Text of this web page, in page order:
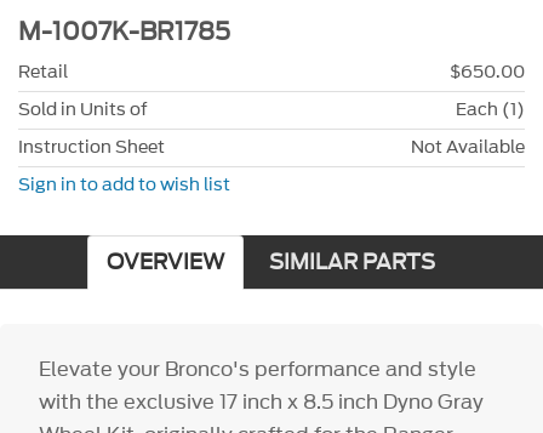
M-1007K-BR1785
Retail
$650.00
Sold in Units of
Each (1)
Instruction Sheet
Not Available
Sign in to add to wish list
OVERVIEW SIMILAR PARTS
Elevate your Bronco's performance and style
with the exclusive 17 inch x 8.5 inch Dyno Gray